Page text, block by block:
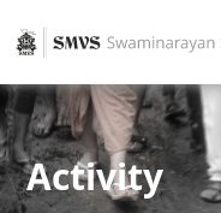
Activity